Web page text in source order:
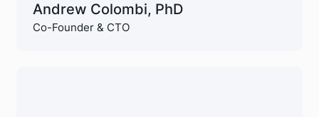
Andrew Colombi, PhD
Co-Founder & CTO